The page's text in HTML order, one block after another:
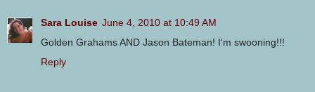
Sara Louise June 4, 2010 at 10:49 AM
Golden Grahams AND Jason Bateman! I'm swooning!!!
Reply